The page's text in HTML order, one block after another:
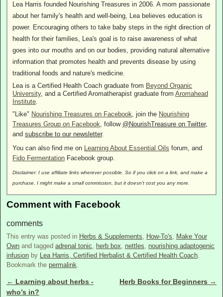
Lea Harris founded Nourishing Treasures in 2006. A mom passionate
about her family's health and well-being, Lea believes education is
power. Encouraging others to take baby steps in the right direction of
health for their families, Lea's goal is to raise awareness of what
goes into our mouths and on our bodies, providing natural alternative
information that promotes health and prevents disease by using
traditional foods and nature's medicine.
Lea is a Certified Health Coach graduate from Beyond Organic
University, and a Certified Aromatherapist graduate from Aromahead
Institute
"Like" Nourishing Treasures on Facebook, join the Nourishing
Treasures Group on Facebook, follow @NourishTreasure on Twitter,
and subscribe to our newsletter.
You can also find me on Learning About Essential Oils forum, and
Fido Fermentation Facebook group.
Disclaimer: I use affiliate links wherever possible. So if you click on a link, and make a
purchase, I might make a small commission, but it doesn't cost you any more.
Comment with Facebook
comments
This entry was posted in Herbs & Supplements, How-To's, Make Your
Own and tagged adrenal tonic, herb box, nettles, nourishing adaptogenic
infusion by Lea Harris, Certified Herbalist & Certified Health Coach.
Bookmark the permalink.
Post navigation
← Learning about herbs -
who’s in?
Herb Books for Beginners →